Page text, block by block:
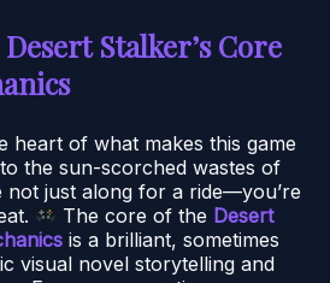
Stalker’s Core
heart of what makes this game
the sun-scorched wastes of
not just along for a ride—you’re
The core of the Desert
is a brilliant, sometimes
visual novel storytelling and